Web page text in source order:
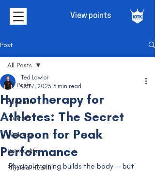
View points
Post
All Posts
Podcasts
Business
Wellness
Spirituality
Physical Health
All Posts
Hypnotherapy for
Athletes: The Secret
Weapon for Peak
Performance
Ted Lawlor
Oct 7, 2025 3 min read
Physical training builds the body — but